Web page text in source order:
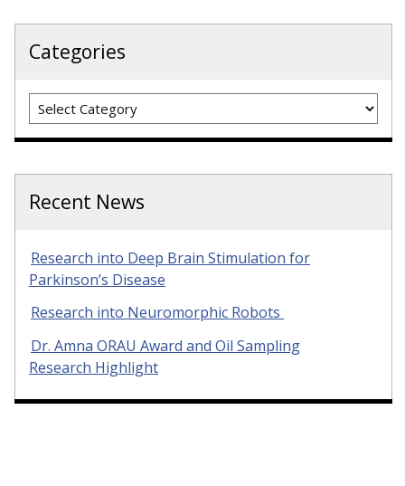
Categories
Categories
Recent News
Research into Deep Brain Stimulation for
Parkinson’s Disease
Research into Neuromorphic Robots
Dr. Amna ORAU Award and Oil Sampling
Research Highlight